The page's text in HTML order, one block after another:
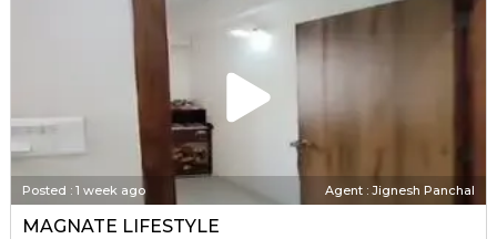
Posted : 1 week ago Agent : Jignesh Panchal
MAGNATE LIFESTYLE